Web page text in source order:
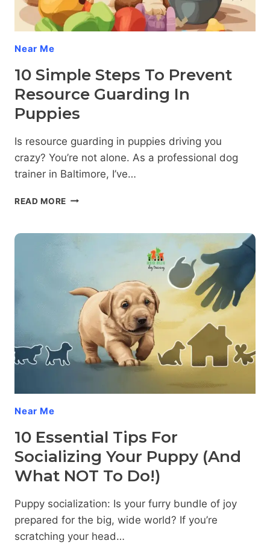
Near Me
10 Simple Steps To Prevent
Resource Guarding In
Puppies
Is resource guarding in puppies driving you
crazy? You’re not alone. As a professional dog
trainer in Baltimore, I’ve…
READ MORE 10
TO
IN
PUPPIES
Near Me
10 Essential Tips For
Socializing Your Puppy (And
What NOT To Do!)
Puppy socialization: Is your furry bundle of joy
prepared for the big, wide world? If you’re
scratching your head…